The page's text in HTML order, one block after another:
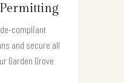
compliant
and secure all
Garden Grove